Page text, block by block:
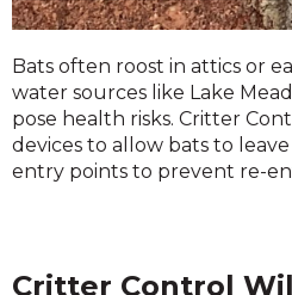
Bats often roost in attics or
water sources like Lake
pose health risks. Critter
devices to allow bats to
entry points to prevent re-
Critter Control